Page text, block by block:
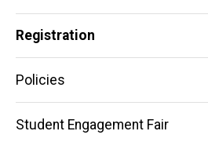
Registration
Policies
Student Engagement Fair